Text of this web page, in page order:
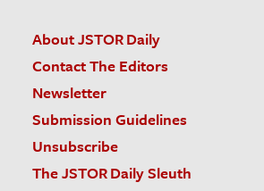
About JSTOR Daily
Contact The Editors
Newsletter
Submission Guidelines
Unsubscribe
The JSTOR Daily Sleuth